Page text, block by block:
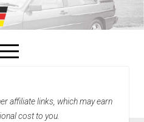
affiliate links, which may earn
cost to you.